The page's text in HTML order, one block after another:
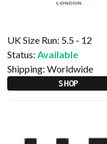
UK Size Run: 5.5 - 12
Status: Available
Shipping: Worldwide
SHOP